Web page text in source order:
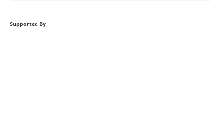
Supported By